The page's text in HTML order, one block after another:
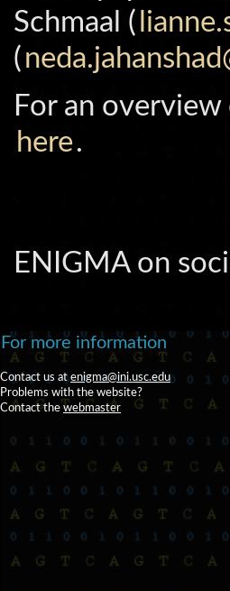
Schmaal (
(
For an
here.
ENIGMA on
For more information
Contact us atenigma@ini.usc.edu
Problems with the website?
Contact the webmaster